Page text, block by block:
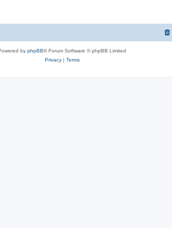
by phpBB® Forum Software © phpBB Limited
Privacy| Terms